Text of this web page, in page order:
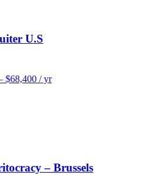
U.S
$68,400 / yr
– Brussels